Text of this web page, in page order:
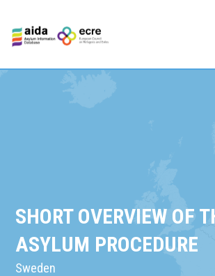
content
Asylum Information Database |
SHORT OVERVIEW OF
ASYLUM PROCEDURE
Sweden